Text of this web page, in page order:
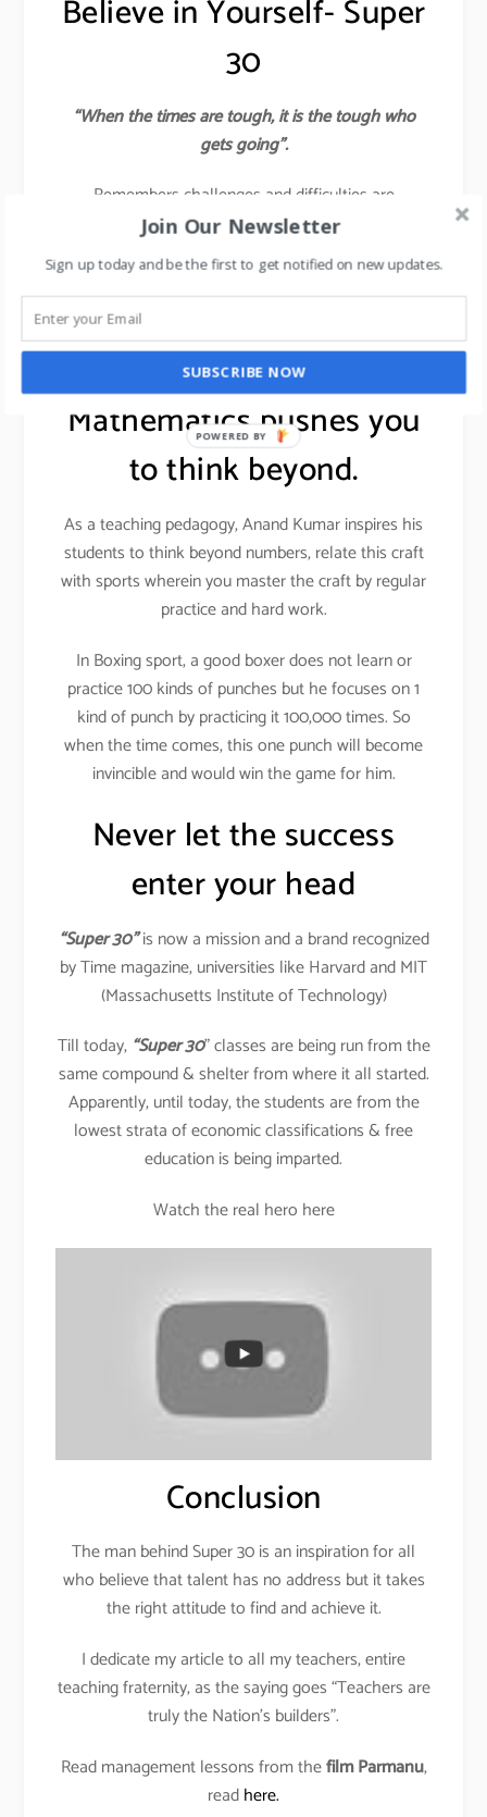
Believe in Yourself- Super
30
“When the times are tough, it is the tough who
gets going”.
Remembers challenges and difficulties are
Almighty’s ways of polishing you into the finest
diamond. If you believe in something, then pursue it
with all your passion and energy to ensure that you
learn about 7 leadership skills,click here.
Mathematics pushes you
to think beyond.
As a teaching pedagogy, Anand Kumar inspires his
students to think beyond numbers, relate this craft
with sports wherein you master the craft by regular
practice and hard work.
In Boxing sport, a good boxer does not learn or
practice 100 kinds of punches but he focuses on 1
kind of punch by practicing it 100,000 times. So
when the time comes, this one punch will become
invincible and would win the game for him.
Never let the success
enter your head
“Super 30”is now a mission and a brand recognized
by Time magazine, universities like Harvard and MIT
(Massachusetts Institute of Technology)
Till today, “Super 30” classes are being run from the
same compound & shelter from where it all started.
Apparently, until today, the students are from the
lowest strata of economic classifications & free
education is being imparted.
Watch the real hero here
Conclusion
The man behind Super 30 is an inspiration for all
who believe that talent has no address but it takes
the right attitude to find and achieve it.
I dedicate my article to all my teachers, entire
teaching fraternity, as the saying goes “Teachers are
truly the Nation’s builders”.
Read management lessons from thefilm Parmanu,
readhere.
Join Our Newsletter
Sign up today and be the first to get notified on new updates.
SUBSCRIBE NOW
POWERED BY